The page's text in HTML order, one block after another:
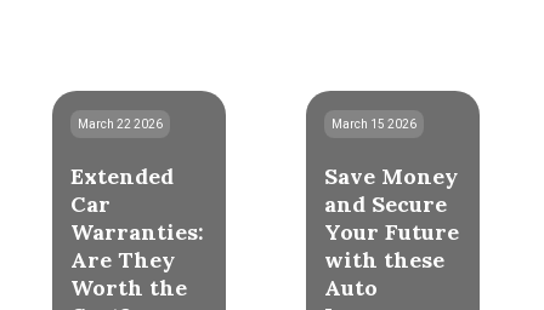
March 22 2026
Extended
Car
Warranties:
Are They
Worth the
March 15 2026
Save Money
and Secure
Your Future
with these
Auto